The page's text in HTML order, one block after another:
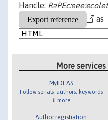
Handle:
as
More
MyIDEAS
Follow serials, authors, keywords
& more
Author registration